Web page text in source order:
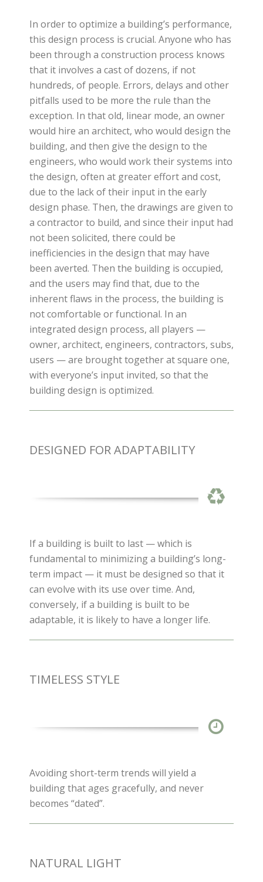
In order to optimize a building’s performance,
this design process is crucial. Anyone who has
been through a construction process knows
that it involves a cast of dozens, if not
hundreds, of people. Errors, delays and other
pitfalls used to be more the rule than the
exception. In that old, linear mode, an owner
would hire an architect, who would design the
building, and then give the design to the
engineers, who would work their systems into
the design, often at greater effort and cost,
due to the lack of their input in the early
design phase. Then, the drawings are given to
a contractor to build, and since their input had
not been solicited, there could be
inefficiencies in the design that may have
been averted. Then the building is occupied,
and the users may find that, due to the
inherent flaws in the process, the building is
not comfortable or functional. In an
integrated design process, all players —
owner, architect, engineers, contractors, subs,
users — are brought together at square one,
with everyone’s input invited, so that the
building design is optimized.
DESIGNED FOR ADAPTABILITY
If a building is built to last — which is
fundamental to minimizing a building’s long-
term impact — it must be designed so that it
can evolve with its use over time. And,
conversely, if a building is built to be
adaptable, it is likely to have a longer life.
TIMELESS STYLE
Avoiding short-term trends will yield a
building that ages gracefully, and never
becomes “dated”.
NATURAL LIGHT